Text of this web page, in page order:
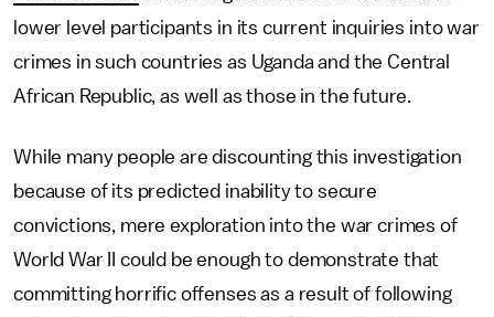
lower level participants in its current inquiries into war
crimes in such countries as Uganda and the Central
African Republic, as well as those in the future.
While many people are discounting this investigation
because of its predicted inability to secure
convictions, mere exploration into the war crimes of
World War II could be enough to demonstrate that
committing horrific offenses as a result of following